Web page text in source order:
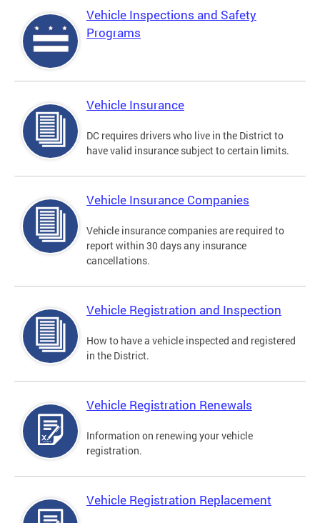
Vehicle Inspections and Safety
Programs
Vehicle Insurance
DC requires drivers who live in the District to
have valid insurance subject to certain limits.
Vehicle Insurance Companies
Vehicle insurance companies are required to
report within 30 days any insurance
cancellations.
Vehicle Registration and Inspection
How to have a vehicle inspected and registered
in the District.
Vehicle Registration Renewals
Information on renewing your vehicle
registration.
Vehicle Registration Replacement